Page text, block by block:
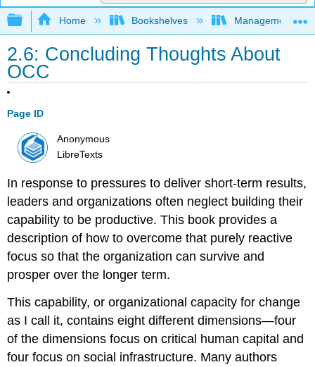
Expand/collapse global hierarchy
Home Bookshelves Management
2.6: Concluding Thoughts About
OCC
Page ID
Anonymous
LibreTexts
In response to pressures to deliver short-term results,
leaders and organizations often neglect building their
capability to be productive. This book provides a
description of how to overcome that purely reactive
focus so that the organization can survive and
prosper over the longer term.
This capability, or organizational capacity for change
as I call it, contains eight different dimensions—four
of the dimensions focus on critical human capital and
four focus on social infrastructure. Many authors